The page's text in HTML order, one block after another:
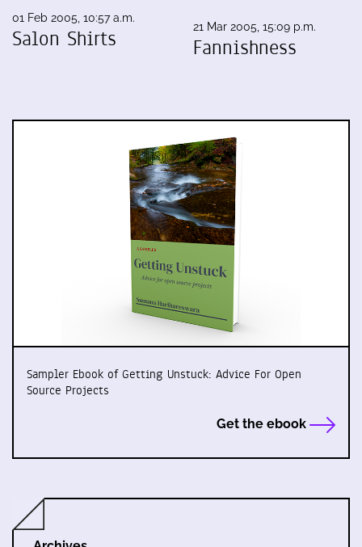
01 Feb 2005, 10:57 a.m.
Salon Shirts 21 Mar 2005, 15:09 p.m.
Fannishness
Sampler Ebook of Getting Unstuck: Advice For Open
Source Projects
Get the ebook